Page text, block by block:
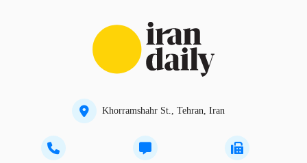
Khorramshahr St., Tehran, Iran